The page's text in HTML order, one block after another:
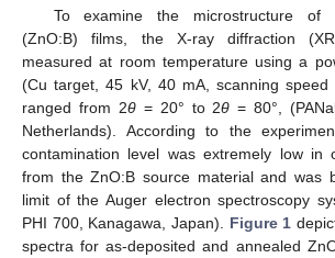
To examine the microstructure of
(ZnO:B) films, the X-ray diffraction
measured at room temperature using a
(Cu target, 45 kV, 40 mA, scanning speed
ranged from 2θ= 20° to 2θ = 80°,
Netherlands). According to the
contamination level was extremely low in
from the ZnO:B source material and was
limit of the Auger electron spectroscopy
PHI 700, Kanagawa, Japan). Figure 1
spectra for as-deposited and annealed